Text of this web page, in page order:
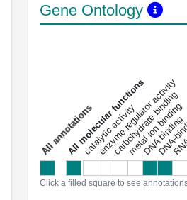
Gene Ontology
a
l
l
a
n
n
o
t
a
t
i
o
ns
All molecular functions
catalytic activity
enzyme regulator activity
carbohydrate binding
metal ion binding
DNA binding
Click a filled square to see